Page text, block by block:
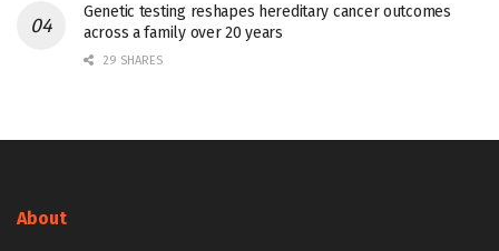
Genetic testing reshapes hereditary cancer outcomes
across a family over 20 years
29 SHARES
About